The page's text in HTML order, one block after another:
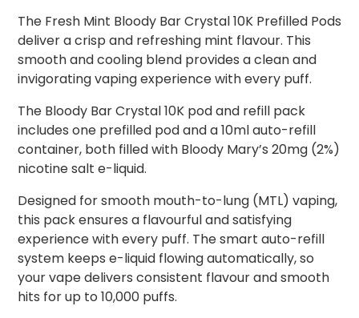
The Fresh Mint Bloody Bar Crystal 10K Prefilled Pods
deliver a crisp and refreshing mint flavour. This
smooth and cooling blend provides a clean and
invigorating vaping experience with every puff.
The Bloody Bar Crystal 10K pod and refill pack
includes one prefilled pod and a 10ml auto-refill
container, both filled with Bloody Mary’s 20mg (2%)
nicotine salt e-liquid.
Designed for smooth mouth-to-lung (MTL) vaping,
this pack ensures a flavourful and satisfying
experience with every puff. The smart auto-refill
system keeps e-liquid flowing automatically, so
your vape delivers consistent flavour and smooth
hits for up to 10,000 puffs.